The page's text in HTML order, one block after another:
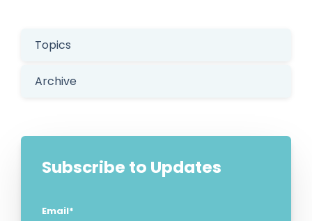
Topics
Archive
Subscribe to Updates
Email*